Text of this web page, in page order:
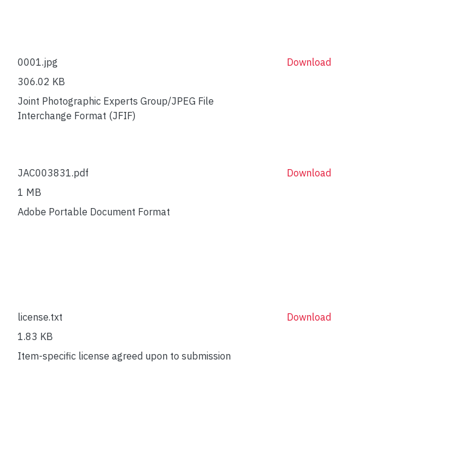
0001.jpg
306.02 KB
Joint Photographic Experts Group/JPEG File
Interchange Format (JFIF)
Download
JAC003831.pdf
1 MB
Adobe Portable Document Format
Download
license.txt
1.83 KB
Item-specific license agreed upon to submission
Download